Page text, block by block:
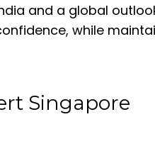
and a global
while
Singapore